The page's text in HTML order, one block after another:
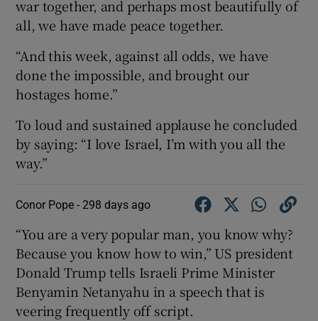
war together, and perhaps most beautifully of
all, we have made peace together.
“And this week, against all odds, we have
done the impossible, and brought our
hostages home.”
To loud and sustained applause he concluded
by saying: “I love Israel, I’m with you all the
way.”
Conor Pope -298 days ago
“You are a very popular man, you know why?
Because you know how to win,” US president
Donald Trump tells Israeli Prime Minister
Benyamin Netanyahu in a speech that is
veering frequently off script.